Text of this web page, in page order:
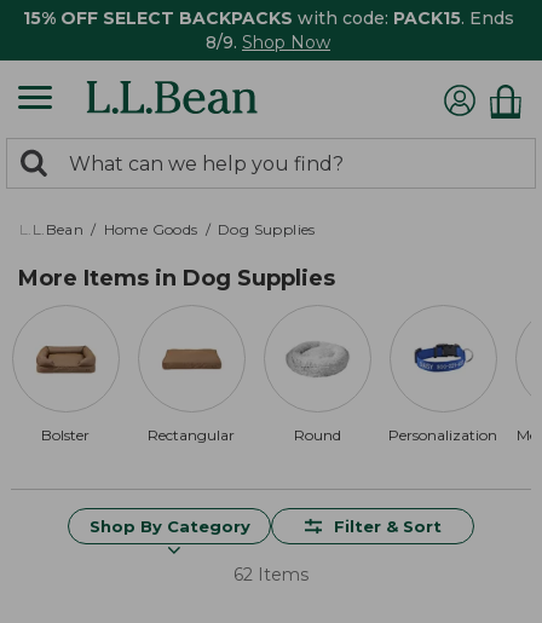
15% OFF SELECT BACKPACKS with code: PACK15. Ends
8/9. Shop Now
search
returned.
Search:
L.L.Bean Home Goods Dog Supplies
More Items in Dog Supplies
Bolster Rectangular Round Personalization
Shop By Category Filter & Sort
62 Items